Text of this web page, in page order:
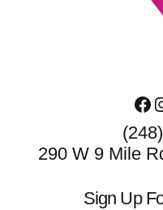
290 W 9 Mile
Sign Up